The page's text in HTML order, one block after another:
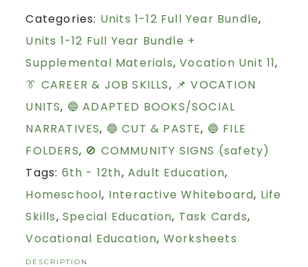
Categories: Units 1-12 Full Year Bundle,
Units 1-12 Full Year Bundle +
Supplemental Materials,Vocation Unit 11,
👔 CAREER & JOB SKILLS, 📌 VOCATION
UNITS, 🔵 ADAPTED BOOKS/SOCIAL
NARRATIVES, 🔵 CUT & PASTE, 🔵 FILE
FOLDERS, 🚫 COMMUNITY SIGNS (safety)
Tags: 6th - 12th, Adult Education,
Homeschool, Interactive Whiteboard, Life
Skills, Special Education, Task Cards,
Vocational Education, Worksheets
DESCRIPTION